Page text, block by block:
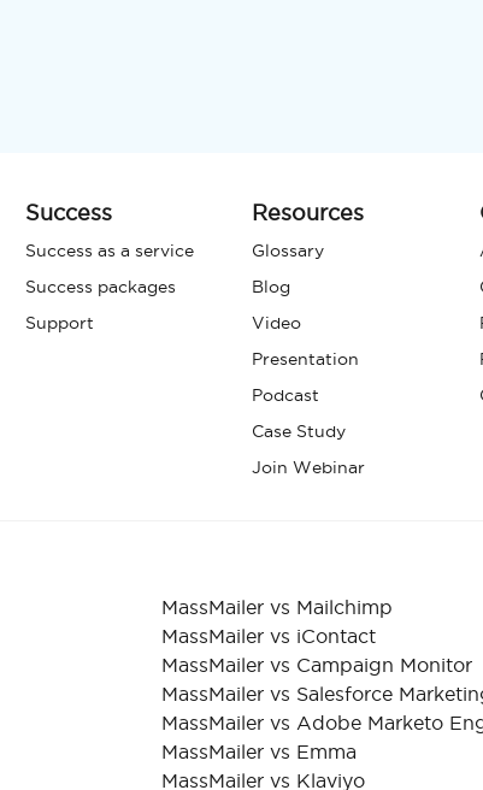
Success
Success as a service
Success packages
Support
Resources
Glossary
Blog
Video
Presentation
Podcast
Case Study
Join Webinar
MassMailer vs Mailchimp
MassMailer vs iContact
MassMailer vs Campaign Monitor
MassMailer vs Salesforce
MassMailer vs Adobe Marketo
MassMailer vs Emma
MassMailer vs Klaviyo